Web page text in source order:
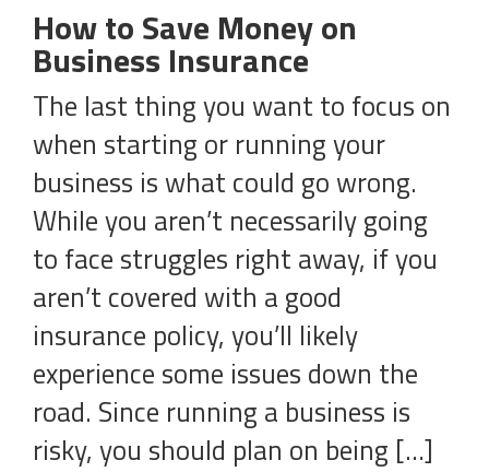
How to Save Money on
Business Insurance
The last thing you want to focus on
when starting or running your
business is what could go wrong.
While you aren’t necessarily going
to face struggles right away, if you
aren’t covered with a good
insurance policy, you’ll likely
experience some issues down the
road. Since running a business is
risky, you should plan on being […]